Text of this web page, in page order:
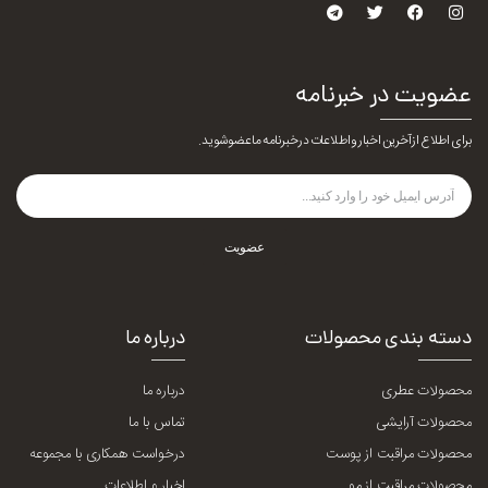
دسته بندی محصولات
محصولات عطری
محصولات آرایشی
محصولات مراقبت از پوست
درباره ما
درباره ما
تماس با ما
درخواست همکاری با مجموعه
عضویت در خبرنامه
برای اطلاع از آخرین اخبار و اطلاعات در خبرنامه ما عضو شوید.
عضویت